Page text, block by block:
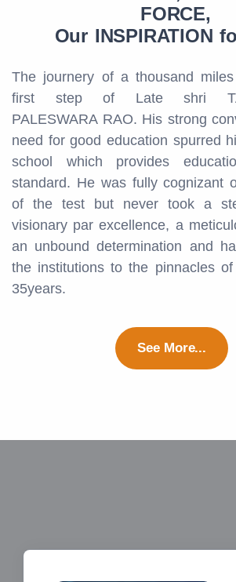
FORCE,
Our INSPIRATION
The journery of a thousand
first step of Late shri
PALESWARA RAO. His strong
need for good education spurred
school which provides
standard. He was fully cognizant
of the test but never took a
visionary par excellence, a
an unbound determination and
the institutions to the pinnacles
35years.
See More...